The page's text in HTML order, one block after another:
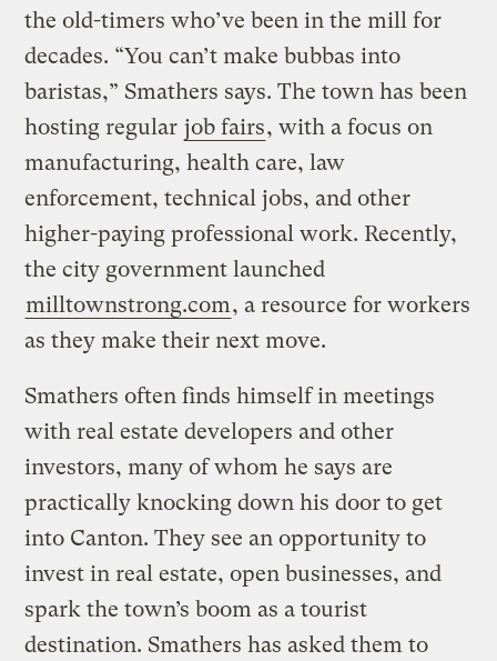
the old-timers who’ve been in the mill for
decades. “You can’t make bubbas into
baristas,” Smathers says. The town has been
hosting regular job fairs, with a focus on
manufacturing, health care, law
enforcement, technical jobs, and other
higher-paying professional work. Recently,
the city government launched
milltownstrong.com, a resource for workers
as they make their next move.
Smathers often finds himself in meetings
with real estate developers and other
investors, many of whom he says are
practically knocking down his door to get
into Canton. They see an opportunity to
invest in real estate, open businesses, and
spark the town’s boom as a tourist
destination. Smathers has asked them to